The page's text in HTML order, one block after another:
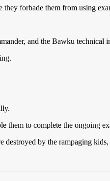
they forbade them from using
and the Bawku technical
them to complete the ongoing
by the rampaging